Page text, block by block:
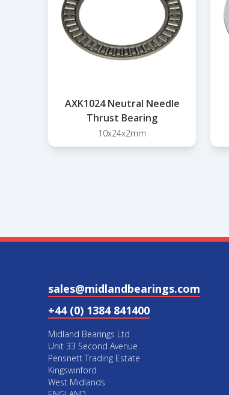
AXK1024 Neutral Needle
Thrust Bearing
10x24x2mm
sales@midlandbearings.com
+44 (0) 1384 841400
Midland Bearings Ltd
Unit 33 Second Avenue
Pensnett Trading Estate
Kingswinford
West Midlands